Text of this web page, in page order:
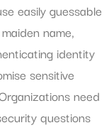
easily guessable
name,
identity
sensitive
need
questions